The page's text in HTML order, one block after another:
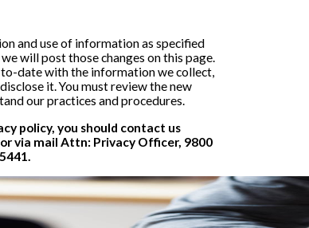
and use of information as specified
will post those changes on this page.
date with the information we collect,
it. You must review the new
our practices and procedures.
policy, you should contact us
via mail Attn: Privacy Officer, 9800